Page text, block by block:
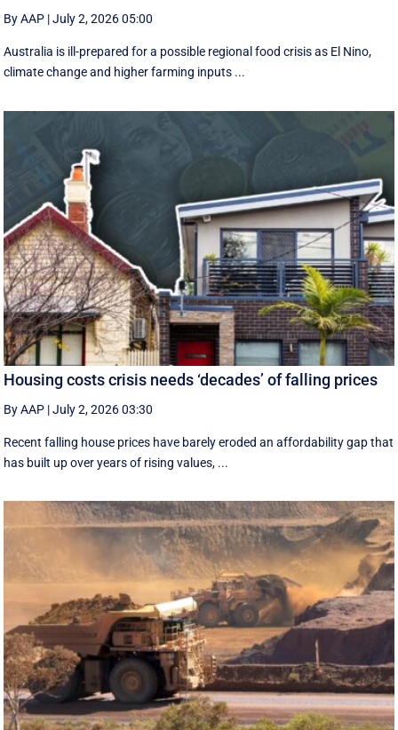
By AAP |July 2, 2026 05:00
Australia is ill-prepared for a possible regional food crisis as El Nino,
climate change and higher farming inputs ...
Housing costs crisis needs ‘decades’ of falling prices
By AAP |July 2, 2026 03:30
Recent falling house prices have barely eroded an affordability gap that
has built up over years of rising values, ...